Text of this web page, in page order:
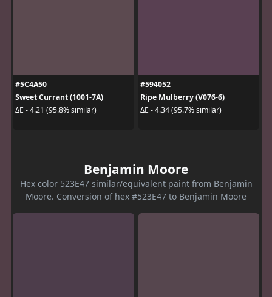
#5C4A50
Sweet Currant (1001-7A)
ΔE - 4.21 (95.8% similar)
#594052
Ripe Mulberry (V076-6)
ΔE - 4.34 (95.7% similar)
Benjamin Moore
Hex color 523E47 similar/equivalent paint from Benjamin
Moore. Conversion of hex #523E47 to Benjamin Moore